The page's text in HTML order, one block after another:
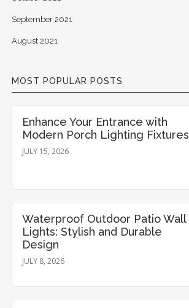
September 2021
August 2021
MOST POPULAR POSTS
Enhance Your Entrance with
Modern Porch Lighting Fixtures
JULY 15, 2026
Waterproof Outdoor Patio Wall
Lights: Stylish and Durable
Design
JULY 8, 2026